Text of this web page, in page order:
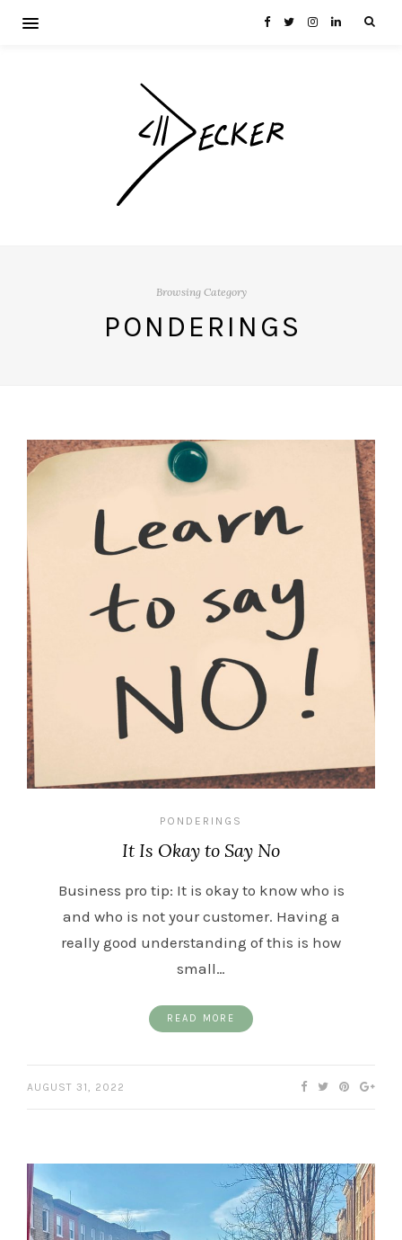
Browsing Category
PONDERINGS
PONDERINGS
It Is Okay to Say No
Business pro tip: It is okay to know who is
and who is not your customer. Having a
really good understanding of this is how
small…
READ MORE
AUGUST 31, 2022